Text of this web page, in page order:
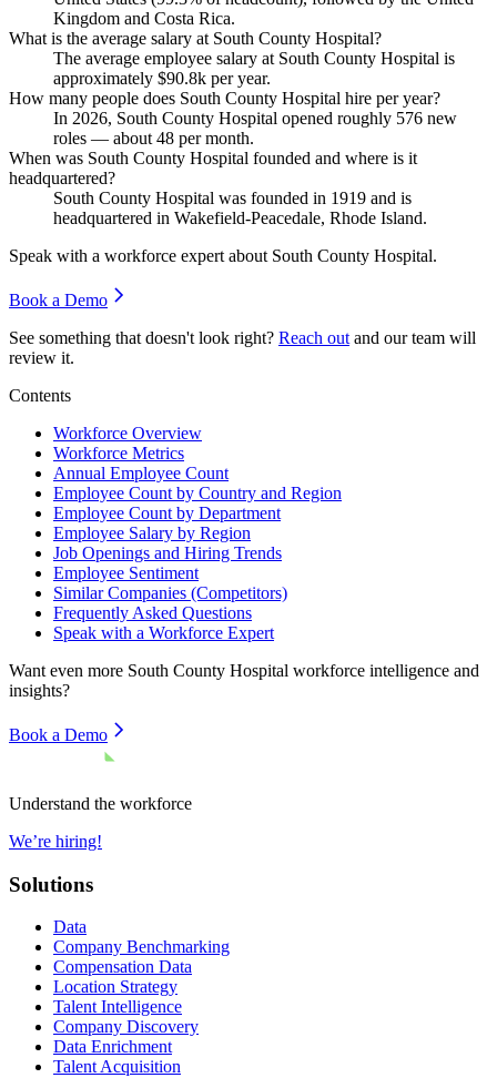
Kingdom and Costa Rica.
What is the average salary at South County Hospital?
The average employee salary at South County Hospital is
approximately $90.8k per year.
How many people does South County Hospital hire per year?
In 2026, South County Hospital opened roughly 576 new
roles — about 48 per month.
When was South County Hospital founded and where is it
headquartered?
South County Hospital was founded in 1919 and is
headquartered in Wakefield-Peacedale, Rhode Island.
Speak with a workforce expert about South County Hospital.
Book a Demo
See something that doesn't look right? Reach out and our team will
review it.
Contents
Workforce Overview
Workforce Metrics
Annual Employee Count
Employee Count by Country and Region
Employee Count by Department
Employee Salary by Region
Job Openings and Hiring Trends
Employee Sentiment
Similar Companies (Competitors)
Frequently Asked Questions
Speak with a Workforce Expert
Want even more South County Hospital workforce intelligence and
insights?
Book a Demo
Understand the workforce
We’re hiring!
Solutions
Data
Company Benchmarking
Compensation Data
Location Strategy
Talent Intelligence
Company Discovery
Data Enrichment
Talent Acquisition